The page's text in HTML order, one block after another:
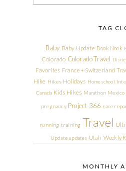
TAG
Baby Baby Update Book Nook
Colorado Colorado Travel
Favorites France + Switzerland
Hike Hikes Holidays Homeschool
Canada Kids Hikes Marathon Mexico
pregnancy Project 366 race
running training Travel
Update updates Utah Weekly
MONTHLY